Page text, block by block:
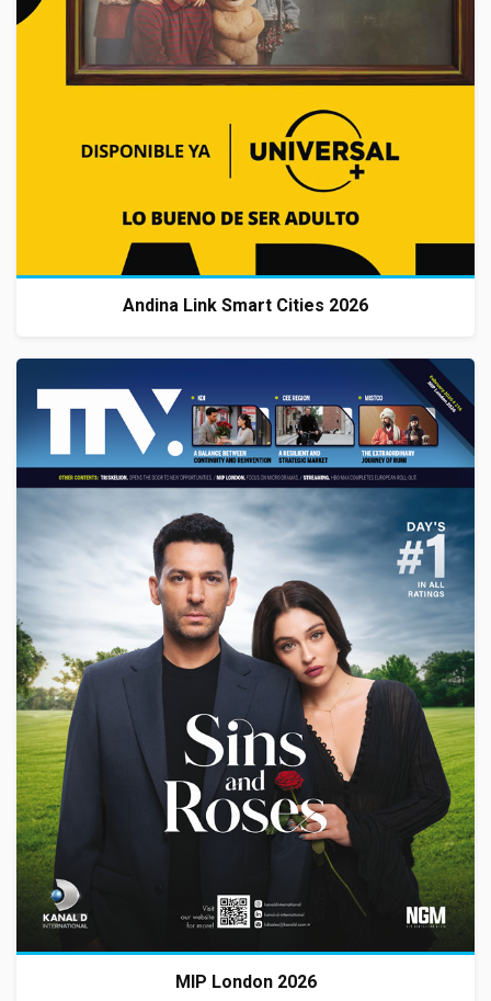
Andina Link Smart Cities 2026
MIP London 2026